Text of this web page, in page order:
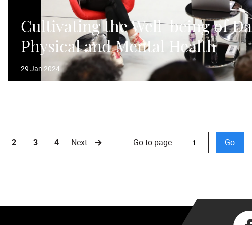
Cultivating the Well-being of
Physical and Mental Health
29 Jan 2024
2 3 4 Next Go to page Go